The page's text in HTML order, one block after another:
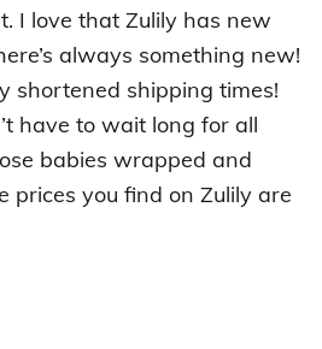
I love that Zulily has new
always something new!
shortened shipping times!
have to wait long for all
babies wrapped and
prices you find on Zulily are